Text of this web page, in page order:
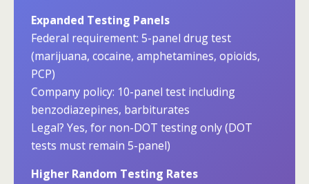
Expanded Testing Panels
Federal requirement: 5-panel drug test
(marijuana, cocaine, amphetamines, opioids,
PCP)
Company policy: 10-panel test including
benzodiazepines, barbiturates
Legal? Yes, for non-DOT testing only (DOT
tests must remain 5-panel)
Higher Random Testing Rates